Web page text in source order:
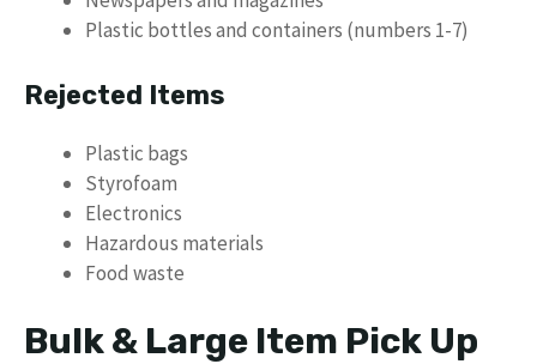
Plastic bottles and containers (numbers 1-7)
Rejected Items
Plastic bags
Styrofoam
Electronics
Hazardous materials
Food waste
Bulk & Large Item Pick Up